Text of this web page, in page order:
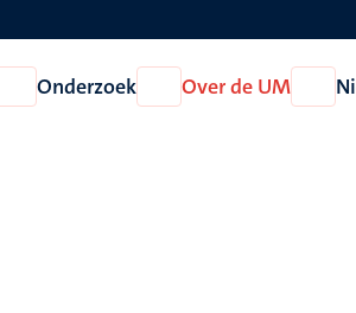
Open
Onderwijs
Onderzoek
Open
Onderzoek
Over de UM
Open
Over